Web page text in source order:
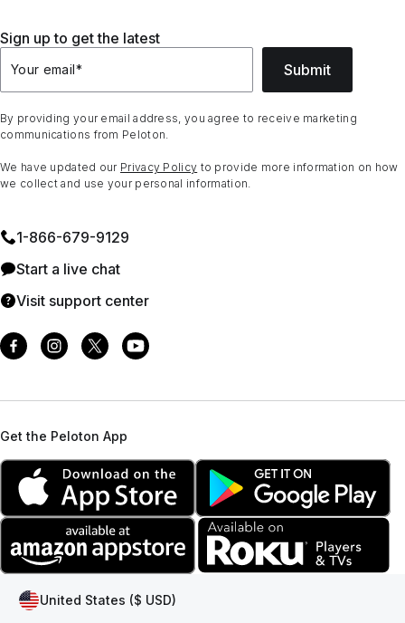
Sign up to get the latest
Your email* Submit
By providing your email address, you agree to receive marketing
communications from Peloton.
We have updated our Privacy Policy to provide more information on how
we collect and use your personal information.
1⁠-⁠866⁠-⁠679⁠-⁠9129
Start a live chat
Visit support center
Get the Peloton App
United States ($ USD)